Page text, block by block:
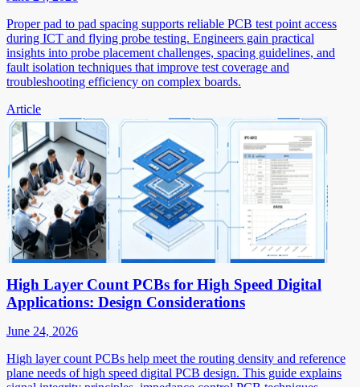
Proper pad to pad spacing supports reliable PCB test point access
during ICT and flying probe testing. Engineers gain practical
insights into probe placement challenges, spacing guidelines, and
fault isolation techniques that improve test coverage and
troubleshooting efficiency on complex boards.
Article
High Layer Count PCBs for High Speed Digital
Applications: Design Considerations
June 24, 2026
High layer count PCBs help meet the routing density and reference
plane needs of high speed digital PCB design. This guide explains